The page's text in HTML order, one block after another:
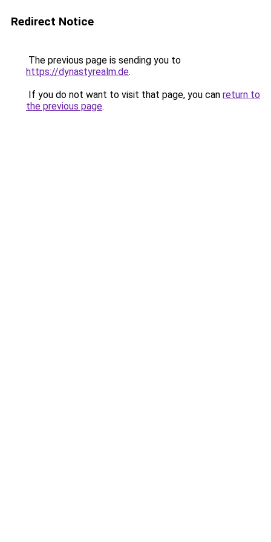
Redirect Notice
The previous page is sending you to
https://dynastyrealm.de.
If you do not want to visit that page, you can return to
the previous page.